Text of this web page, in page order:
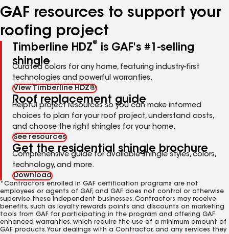
GAF resources to support your
roofing project
Timberline HDZ®
is GAF's #1-selling
shingle
Curated colors for any home, featuring industry-first
technologies and powerful warranties.
View Timberline HDZ®
Roof replacement guide
Helpful project resources so you can make informed
choices to plan for your roof project, understand costs,
and choose the right shingles for your home.
See resources
Get the residential shingle brochure
Comprehensive guide for available shingle styles, colors,
technology, and more.
Download
*Contractors enrolled in GAF certification programs are not
employees or agents of GAF, and GAF does not control or otherwise
supervise these independent businesses. Contractors may receive
benefits, such as loyalty rewards points and discounts on marketing
tools from GAF for participating in the program and offering GAF
enhanced warranties, which require the use of a minimum amount of
GAF products. Your dealings with a Contractor, and any services they